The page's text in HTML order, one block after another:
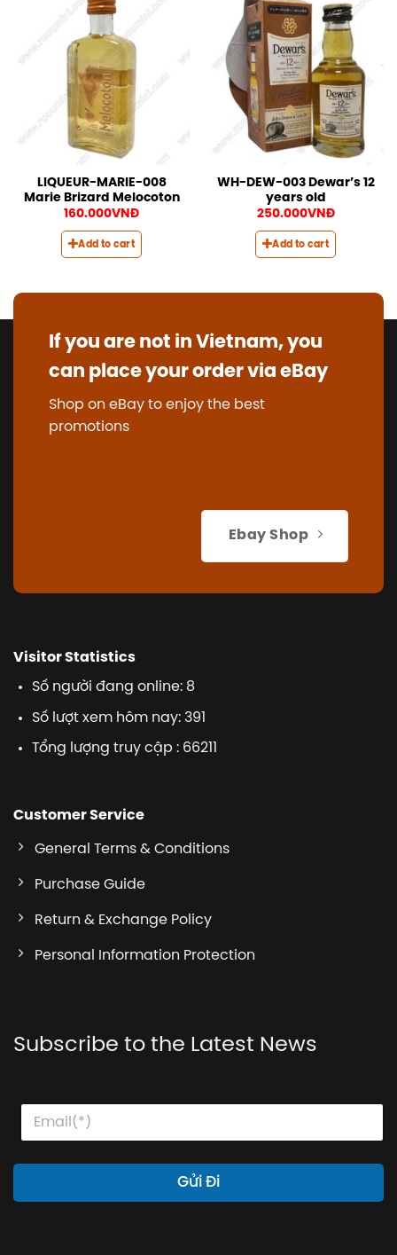
LIQUEUR-MARIE-008
Marie Brizard Melocoton
160.000VNĐ
Add to cart
WH-DEW-003 Dewar’s 12
years old
250.000VNĐ
Add to cart
If you are not in Vietnam, you
can place your order via eBay
Shop on eBay to enjoy the best
promotions
Ebay Shop
Visitor Statistics
Số người đang online: 8
Số lượt xem hôm nay: 391
Tổng lượng truy cập : 66211
Customer Service
General Terms & Conditions
Purchase Guide
Return & Exchange Policy
Personal Information Protection
Subscribe to the Latest News
l
l
E
E
a
i
Gửi Đi